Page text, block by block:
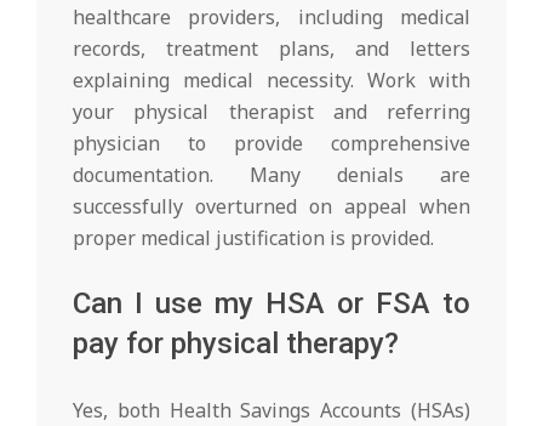
healthcare providers, including medical
records, treatment plans, and letters
explaining medical necessity. Work with
your physical therapist and referring
physician to provide comprehensive
documentation. Many denials are
successfully overturned on appeal when
proper medical justification is provided.
Can I use my HSA or FSA to
pay for physical therapy?
Yes, both Health Savings Accounts (HSAs)